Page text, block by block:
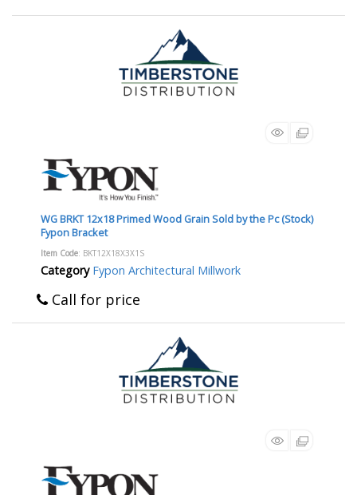
WG BRKT 12x18 Primed Wood Grain Sold by the Pc (Stock)
Fypon Bracket
Item Code: BKT12X18X3X1S
Category Fypon Architectural Millwork
Call for price